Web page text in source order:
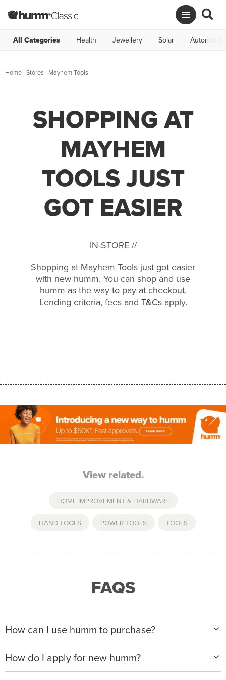
All Categories Health Jewellery Solar Automotive
Home | Stores | Mayhem Tools
SHOPPING AT
MAYHEM
TOOLS JUST
GOT EASIER
IN-STORE //
Shopping at Mayhem Tools just got easier
with new humm. You can shop and use
humm as the way to pay at checkout.
Lending criteria, fees and T&Csapply.
View related.
HOME IMPROVEMENT & HARDWARE
HAND TOOLS POWER TOOLS TOOLS
FAQS
How can I use humm to purchase?
When making a purchase with new humm, you can
apply with any of our merchant partners for purchases
up to $50,000*.
How do I apply for new humm?
Please visitwww.hummloan.comto apply or download